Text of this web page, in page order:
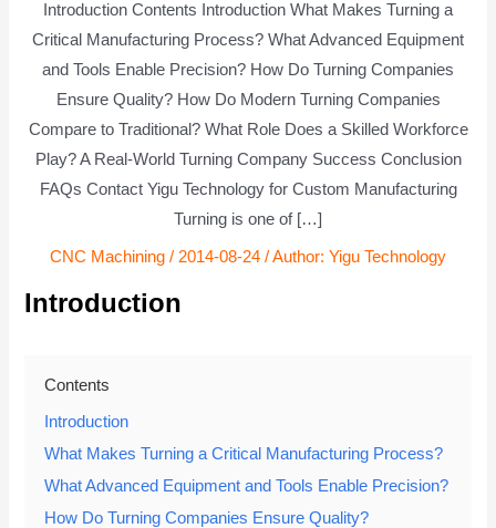
Introduction Contents Introduction What Makes Turning a
Critical Manufacturing Process? What Advanced Equipment
and Tools Enable Precision? How Do Turning Companies
Ensure Quality? How Do Modern Turning Companies
Compare to Traditional? What Role Does a Skilled Workforce
Play? A Real-World Turning Company Success Conclusion
FAQs Contact Yigu Technology for Custom Manufacturing
Turning is one of […]
CNC Machining / 2014-08-24 / Author: Yigu Technology
Introduction
Contents
Introduction
What Makes Turning a Critical Manufacturing Process?
What Advanced Equipment and Tools Enable Precision?
How Do Turning Companies Ensure Quality?